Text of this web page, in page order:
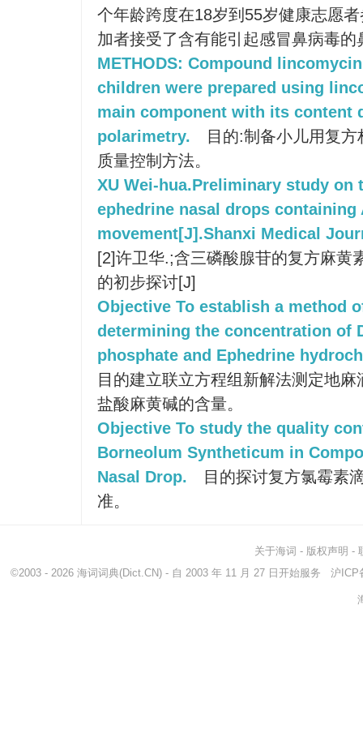
个年龄跨度在18岁到55岁健康志愿
加者接受了含有能引起感冒鼻病毒的
METHODS: Compound
children were prepared using
main component with its content
polarimetry.
目的:制备小儿用复
质量控制方法。
XU Wei-hua.Preliminary study on
ephedrine nasal drops containing
movement[J].Shanxi Medical
[2]许卫华.;含三磷酸腺苷的复方麻黄
的初步探讨[J]
Objective To establish a method
determining the concentration of
phosphate and Ephedrine
目的建立联立方程组新解法测定地
盐酸麻黄碱的含量。
Objective To study the quality
Borneolum Syntheticum in
Nasal Drop.
目的探讨复方氯霉素
准。
关于海词 - 版权声明 -
©2003 - 2026 海词词典(Dict.CN) - 自 2003 年 11 月 27 日开始服务 沪ICP